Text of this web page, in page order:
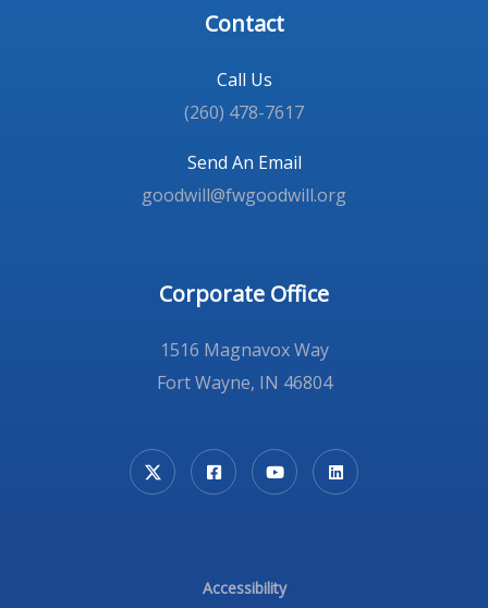
Contact
Call Us
(260) 478-7617
Send An Email
goodwill@fwgoodwill.org
Corporate Office
1516 Magnavox Way
Fort Wayne, IN 46804
Accessibility